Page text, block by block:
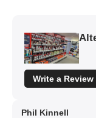
Write a Review
Phil Kinnell